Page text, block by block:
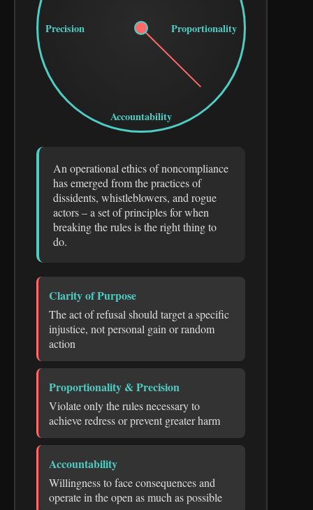
Proportionality
Accountability
Precision
An operational ethics of noncompliance
has emerged from the practices of
dissidents, whistleblowers, and rogue
actors – a set of principles for when
breaking the rules is the right thing to
do.
Clarity of Purpose
The act of refusal should target a specific
injustice, not personal gain or random
action
Proportionality & Precision
Violate only the rules necessary to
achieve redress or prevent greater harm
Accountability
Willingness to face consequences and
operate in the open as much as possible